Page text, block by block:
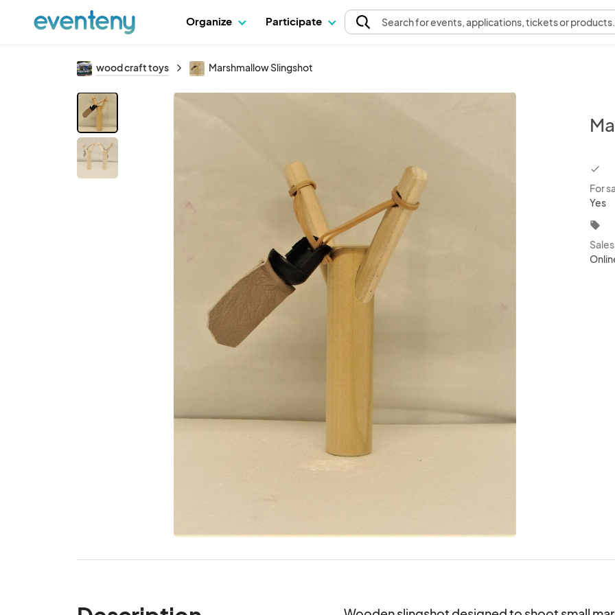
Organize Participate Searchfor events, applications, tickets or products.
wood craft toys Marshmallow Slingshot
For
Yes
local_offer